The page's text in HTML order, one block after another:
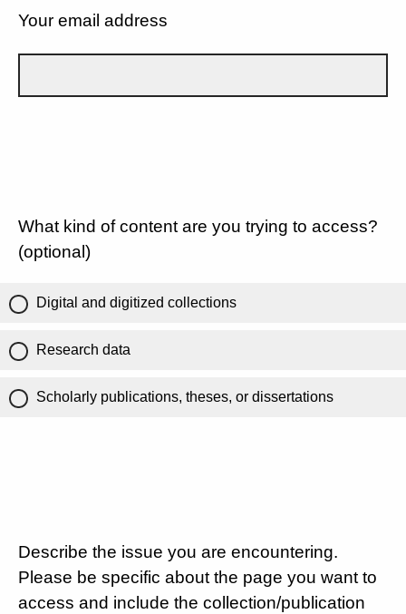
Your email address
What kind of content are you trying to access?
(optional)
Digital and digitized collections
Research data
Scholarly publications, theses, or dissertations
Describe the issue you are encountering.
Please be specific about the page you want to
access and include the collection/publication